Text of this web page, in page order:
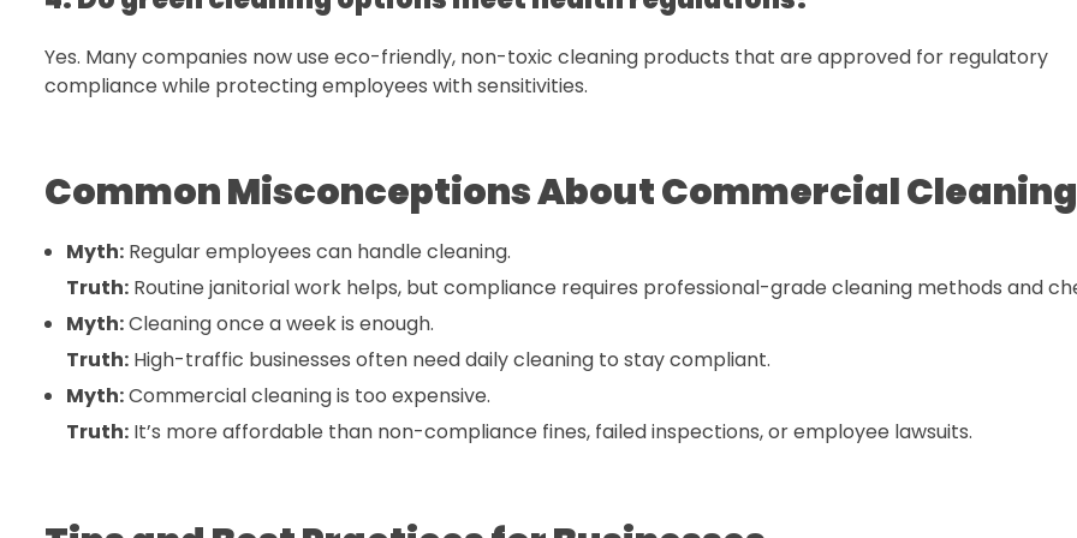
Yes. Many companies now use eco-friendly, non-toxic cleaning products that are approved for regulatory
compliance while protecting employees with sensitivities.
Common Misconceptions About Commercial Cleaning
Myth:Regular employees can handle cleaning.
Truth:Routine janitorial work helps, but compliance requires professional-grade cleaning methods and
Myth:Cleaning once a week is enough.
Truth:High-traffic businesses often need daily cleaning to stay compliant.
Myth:Commercial cleaning is too expensive.
Truth:It’s more affordable than non-compliance fines, failed inspections, or employee lawsuits.